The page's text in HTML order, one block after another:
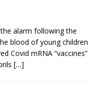
alarm following the
blood of young children
Covid mRNA “vaccines”
[…]